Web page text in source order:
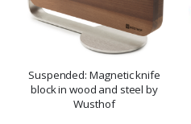
Suspended: Magnetic knife
block in wood and steel by
Wusthof